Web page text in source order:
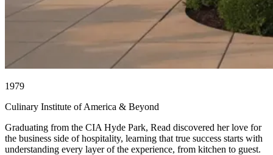
1979
Culinary Institute of America & Beyond
Graduating from the CIA Hyde Park, Read discovered her love for
the business side of hospitality, learning that true success starts with
understanding every layer of the experience, from kitchen to guest.